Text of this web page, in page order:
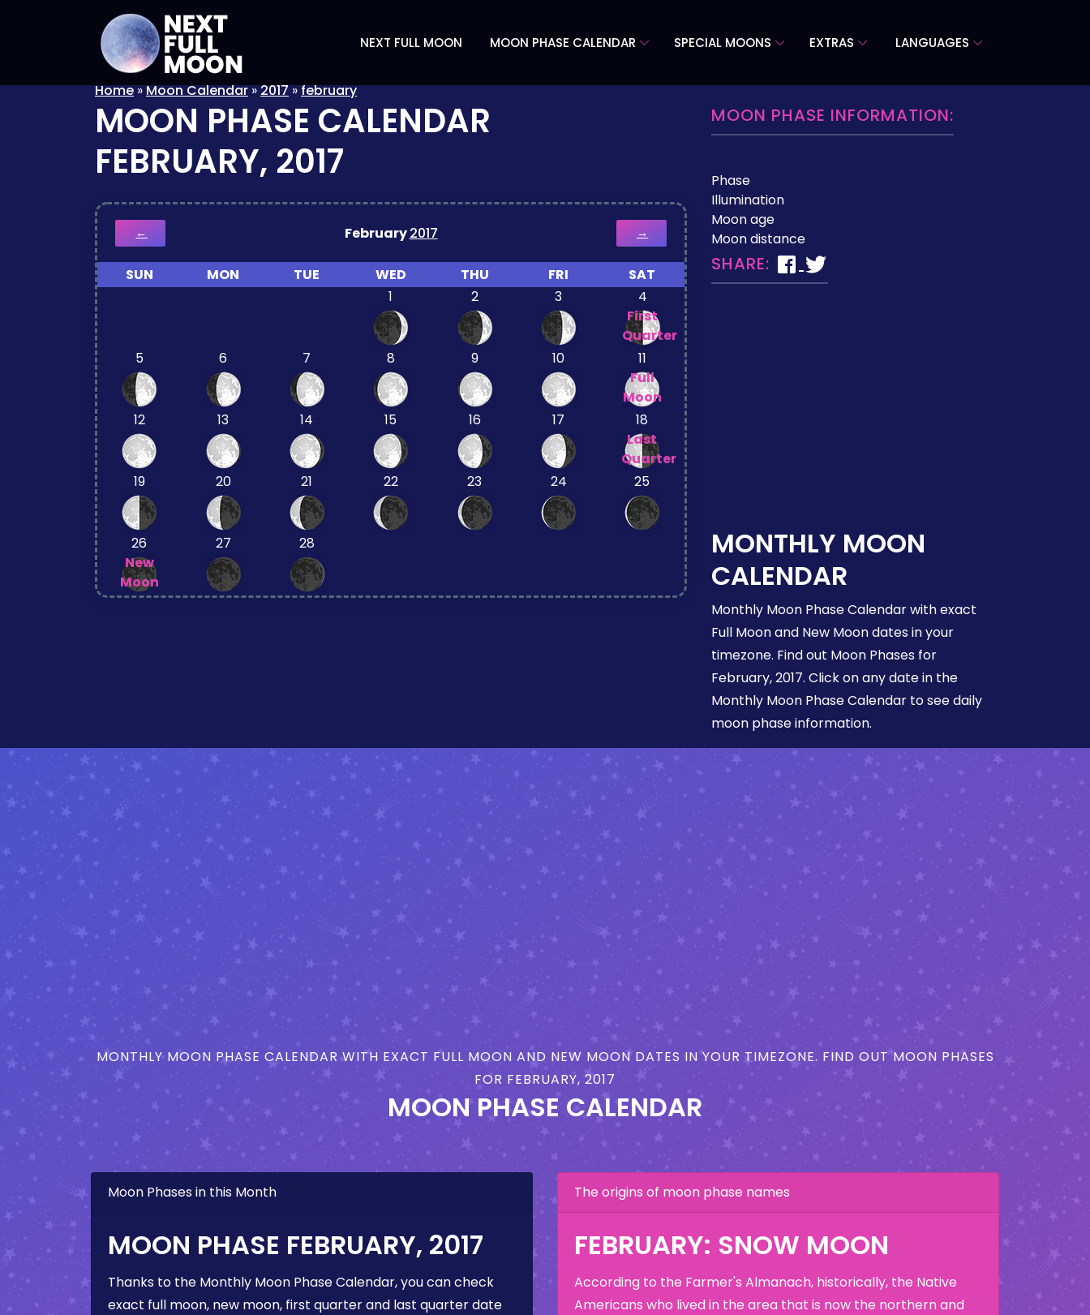
NEXT FULL MOON MOON PHASE CALENDAR SPECIAL MOONS EXTRAS LANGUAGES
Home»Moon Calendar»2017»february
MOON PHASE CALENDAR
FEBRUARY, 2017
← February2017 →
SUN MON TUE WED THU FRI
SAT
1
2 3
4
First
Quarter
5
6 7 8 9 10
11
Full
Moon
12
13 14 15 16 17
18
Last
Quarter
19
20 21 22 23 24 25
26
New
Moon
27 28
MOON PHASE INFORMATION:
Phase
Illumination
Moon age
Moon distance
SHARE:
MONTHLY MOON
CALENDAR
Monthly Moon Phase Calendar with exact
Full Moon and New Moon dates in your
timezone. Find out Moon Phases for
February, 2017. Click on any date in the
Monthly Moon Phase Calendar to see daily
moon phase information.
MONTHLY MOON PHASE CALENDAR WITH EXACT FULL MOON AND NEW MOON DATES IN YOUR TIMEZONE. FIND OUT MOON PHASES
FOR FEBRUARY, 2017
MOON PHASE CALENDAR
Moon Phases in this Month
MOON PHASE FEBRUARY, 2017
Thanks to the Monthly Moon Phase Calendar, you can check
exact full moon, new moon, first quarter and last quarter date
The origins of moon phase names
FEBRUARY: SNOW MOON
According to the Farmer's Almanach, historically, the Native
Americans who lived in the area that is now the northern and